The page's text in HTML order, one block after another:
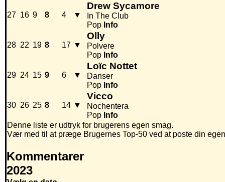
27 16 9 8 4 ▼
Drew Sycamore
In The Club
Pop Info
28 22 19 8 17 ▼
Olly
Polvere
Pop Info
29 24 15 9 6 ▼
Loïc Nottet
Danser
Pop Info
30 26 25 8 14 ▼
Vicco
Nochentera
Pop Info
Denne liste er udtryk for brugerens egen smag.
Vær med til at præge Brugernes Top-50 ved at poste din
Kommentarer
2023